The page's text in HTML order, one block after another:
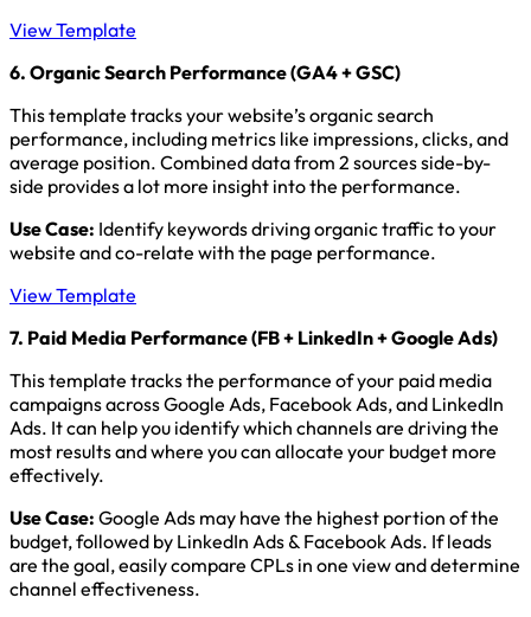
View Template
6. Organic Search Performance (GA4 + GSC)
This template tracks your website’s organic search
performance, including metrics like impressions, clicks, and
average position. Combined data from 2 sources side-by-
side provides a lot more insight into the performance.
Use Case: Identify keywords driving organic traffic to your
website and co-relate with the page performance.
View Template
7. Paid Media Performance (FB + LinkedIn + Google Ads)
This template tracks the performance of your paid media
campaigns across Google Ads, Facebook Ads, and LinkedIn
Ads. It can help you identify which channels are driving the
most results and where you can allocate your budget more
effectively.
Use Case: Google Ads may have the highest portion of the
budget, followed by LinkedIn Ads & Facebook Ads. If leads
are the goal, easily compare CPLs in one view and determine
channel effectiveness.